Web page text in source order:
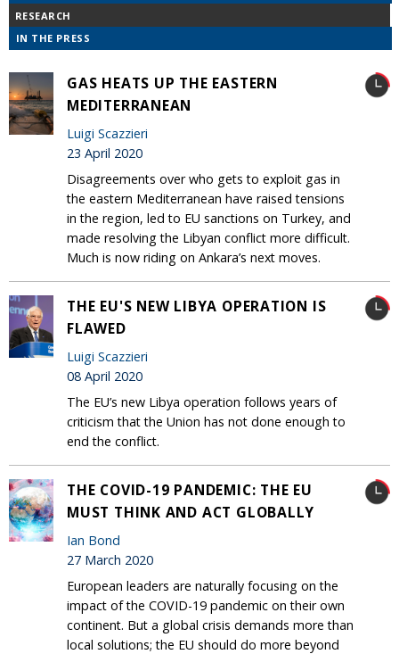
RESEARCH
IN THE PRESS
GAS HEATS UP THE EASTERN
MEDITERRANEAN
Luigi Scazzieri
23 April 2020
Disagreements over who gets to exploit gas in
the eastern Mediterranean have raised tensions
in the region, led to EU sanctions on Turkey, and
made resolving the Libyan conflict more difficult.
Much is now riding on Ankara’s next moves.
THE EU'S NEW LIBYA OPERATION IS
FLAWED
Luigi Scazzieri
08 April 2020
The EU’s new Libya operation follows years of
criticism that the Union has not done enough to
end the conflict.
THE COVID-19 PANDEMIC: THE EU
MUST THINK AND ACT GLOBALLY
Ian Bond
27 March 2020
European leaders are naturally focusing on the
impact of the COVID-19 pandemic on their own
continent. But a global crisis demands more than
local solutions; the EU should do more beyond